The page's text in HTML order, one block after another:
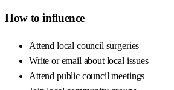
How to influence
Attend local council surgeries
Write or email about local issues
Attend public council meetings